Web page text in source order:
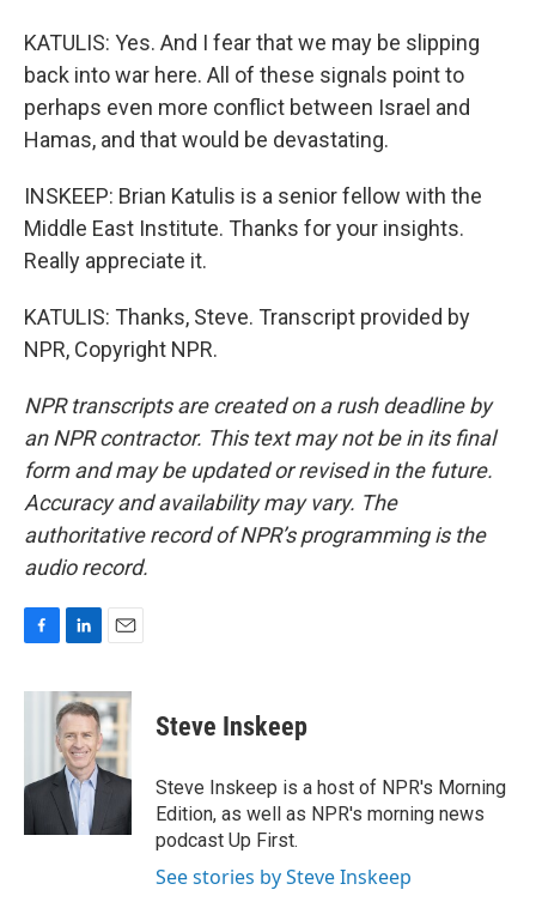
KATULIS: Yes. And I fear that we may be slipping
back into war here. All of these signals point to
perhaps even more conflict between Israel and
Hamas, and that would be devastating.
INSKEEP: Brian Katulis is a senior fellow with the
Middle East Institute. Thanks for your insights.
Really appreciate it.
KATULIS: Thanks, Steve. Transcript provided by
NPR, Copyright NPR.
NPR transcripts are created on a rush deadline by
an NPR contractor. This text may not be in its final
form and may be updated or revised in the future.
Accuracy and availability may vary. The
authoritative record of NPR’s programming is the
audio record.
c
o
n
k
e
d
I
n
a
i
l
Steve Inskeep
Steve Inskeep is a host of NPR's Morning
Edition, as well as NPR's morning news
podcast Up First.
See stories by Steve Inskeep